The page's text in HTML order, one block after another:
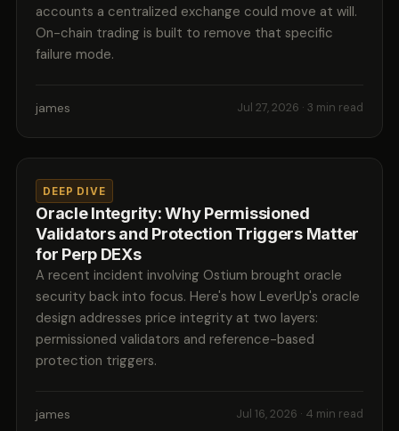
accounts a centralized exchange could move at will.
On-chain trading is built to remove that specific
failure mode.
james Jul 27, 2026 · 3 min read
DEEP DIVE
Oracle Integrity: Why Permissioned
Validators and Protection Triggers Matter
for Perp DEXs
A recent incident involving Ostium brought oracle
security back into focus. Here's how LeverUp's oracle
design addresses price integrity at two layers:
permissioned validators and reference-based
protection triggers.
james Jul 16, 2026 · 4 min read